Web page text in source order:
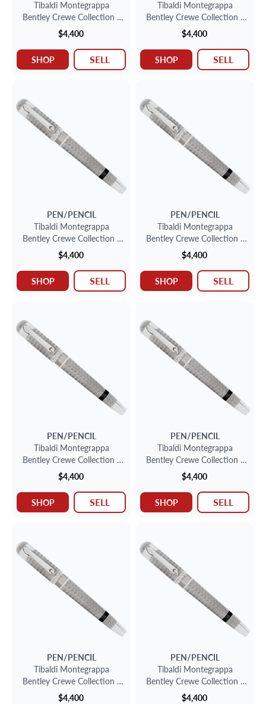
Tibaldi Montegrappa
Bentley Crewe Collection -
Sterling Silver Fountain Pen
$4,400
SHOP SELL
Tibaldi Montegrappa
Bentley Crewe Collection -
Sterling Silver Fountain Pen
$4,400
SHOP SELL
PEN/PENCIL
Tibaldi Montegrappa
Bentley Crewe Collection -
Sterling Silver Fountain Pen
$4,400
SHOP SELL
PEN/PENCIL
Tibaldi Montegrappa
Bentley Crewe Collection -
Sterling Silver Fountain Pen
$4,400
SHOP SELL
PEN/PENCIL
Tibaldi Montegrappa
Bentley Crewe Collection -
Sterling Silver Fountain Pen
$4,400
SHOP SELL
PEN/PENCIL
Tibaldi Montegrappa
Bentley Crewe Collection -
Sterling Silver Fountain Pen
$4,400
SHOP SELL
PEN/PENCIL
Tibaldi Montegrappa
Bentley Crewe Collection -
Sterling Silver Fountain Pen
$4,400
PEN/PENCIL
Tibaldi Montegrappa
Bentley Crewe Collection -
Sterling Silver Fountain Pen
$4,400